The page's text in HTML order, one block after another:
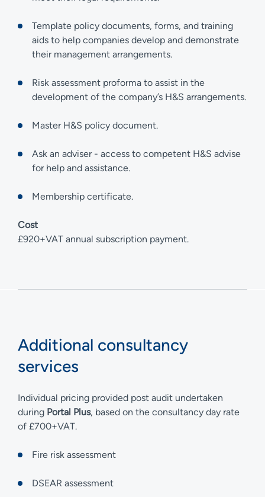
Template policy documents, forms, and training
aids to help companies develop and demonstrate
their management arrangements.
Risk assessment proforma to assist in the
development of the company’s H&S arrangements.
Master H&S policy document.
Ask an adviser - access to competent H&S advise
for help and assistance.
Membership certificate.
Cost
£920+VAT annual subscription payment.
Additional consultancy
services
Individual pricing provided post audit undertaken
during Portal Plus, based on the consultancy day rate
of £700+VAT.
Fire risk assessment
DSEAR assessment